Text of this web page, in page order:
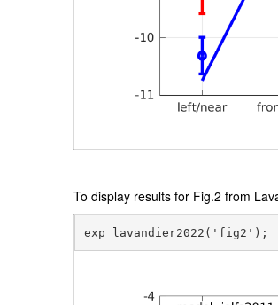
To display results for Fig.2 from